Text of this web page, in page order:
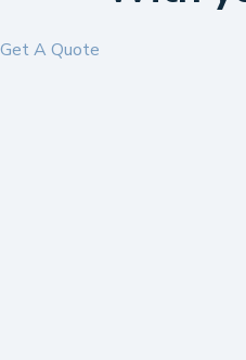
Get A Quote